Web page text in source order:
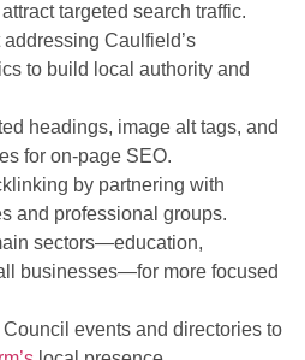
targeted search traffic.
addressing Caulfield’s
to build local authority and
headings, image alt tags, and
for on-page SEO.
by partnering with
and professional groups.
sectors—education,
businesses—for more focused
events and directories to